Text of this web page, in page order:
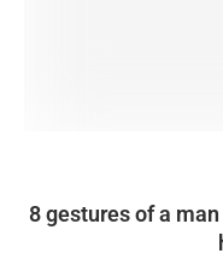
8 gestures of a